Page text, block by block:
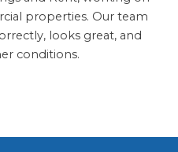
properties. Our team
looks great, and
conditions.